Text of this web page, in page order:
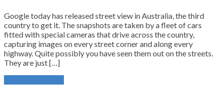
Google today has released street view in Australia, the third
country to get it. The snapshots are taken by a fleet of cars
fitted with special cameras that drive across the country,
capturing images on every street corner and along every
highway. Quite possibly you have seen them out on the streets.
They are just […]